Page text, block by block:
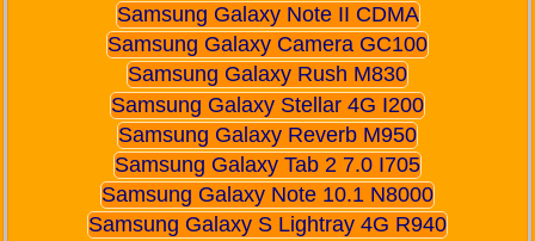
Samsung Galaxy Note II CDMA
Samsung Galaxy Camera GC100
Samsung Galaxy Rush M830
Samsung Galaxy Stellar 4G I200
Samsung Galaxy Reverb M950
Samsung Galaxy Tab 2 7.0 I705
Samsung Galaxy Note 10.1 N8000
Samsung Galaxy S Lightray 4G R940